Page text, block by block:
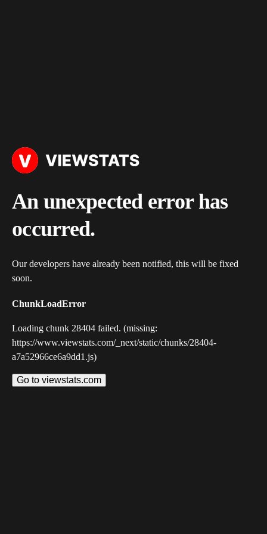
An unexpected error has
occurred.
Our developers have already been notified, this will be fixed
soon.
ChunkLoadError
Loading chunk 28404 failed. (missing:
https://www.viewstats.com/_next/static/chunks/28404-
a7a52966ce6a9dd1.js)
Go to viewstats.com